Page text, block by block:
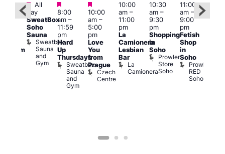
Featured
All
day
SweatBox
Soho
Sauna
Sweatbox
Sauna
and
Gym
Featured
8:00
am–
11:59
pm
Hard
Up
Thursdays
Sweatbox
Sauna
and
Gym
Featured
10:00
am–
5:00
pm
Love
You
from
Prague
Czech
Centre
10:00
am–
11:00
pm
La
Camionera
Lesbian
Bar
La
Camionera
10:30
am–
9:30
pm
Shopping
in
Soho
Prowler
Store
Soho
11:00
am–
9:00
pm
Fetish
Shop
in
Soho
Prowler
RED
Soho